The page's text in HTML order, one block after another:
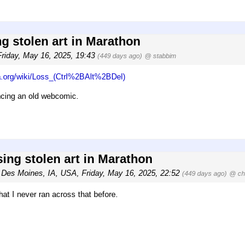
stolen art in Marathon
May 16, 2025, 19:43 (449 days ago) @ stabbim
wiki/Loss_(Ctrl%2BAlt%2BDel)
an old webcomic.
stolen art in Marathon
Des Moines, IA, USA, Friday, May 16, 2025, 22:52 (449 days ago) @
I never ran across that before.